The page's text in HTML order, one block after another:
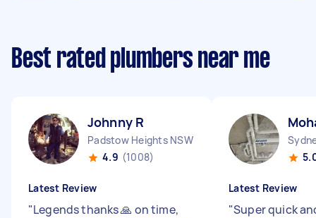
Best rated plumbers near me
Johnny R
Padstow Heights NSW
4.9 (1008)
Latest Review
"Legends thanks 🙏 on time,
Latest Review
"Super quick